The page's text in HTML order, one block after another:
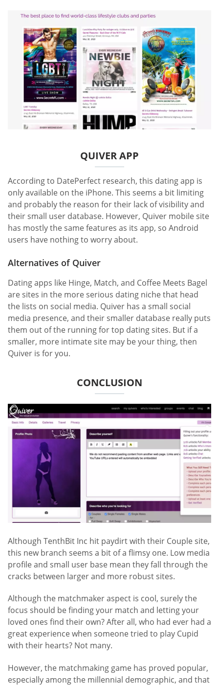
QUIVER APP
According to DatePerfect research, this dating app is
only available on the iPhone. This seems a bit limiting
and probably the reason for their lack of visibility and
their small user database. However, Quiver mobile site
has mostly the same features as its app, so Android
users have nothing to worry about.
Alternatives of Quiver
Dating apps like Hinge, Match, and Coffee Meets Bagel
are sites in the more serious dating niche that head
the lists on social media. Quiver has a small social
media presence, and their smaller database really puts
them out of the running for top dating sites. But if a
smaller, more intimate site may be your thing, then
Quiver is for you.
CONCLUSION
Although TenthBit Inc hit paydirt with their Couple site,
this new branch seems a bit of a flimsy one. Low media
profile and small user base mean they fall through the
cracks between larger and more robust sites.
Although the matchmaker aspect is cool, surely the
focus should be finding your match and letting your
loved ones find their own? After all, who had ever had a
great experience when someone tried to play Cupid
with their hearts? Not many.
However, the matchmaking game has proved popular,
especially among the millennial demographic, and that